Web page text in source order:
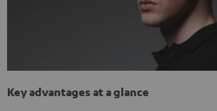
Key advantages at a glance